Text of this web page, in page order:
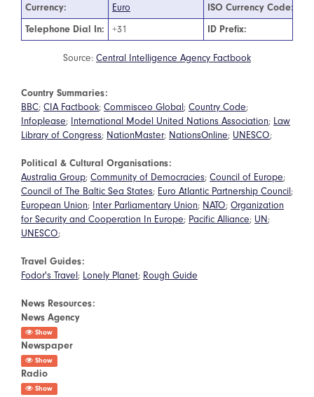
Currency:
Euro ISO Currency Code:
Telephone Dial In:
+31 ID Prefix:
Source: Central Intelligence Agency Factbook
Country Summaries:
BBC; CIA Factbook; Commisceo Global; Country Code;
Infoplease; International Model United Nations Association; Law
Library of Congress; NationMaster; NationsOnline; UNESCO;
Political & Cultural Organisations:
Australia Group; Community of Democracies; Council of Europe;
Council of The Baltic Sea States; Euro Atlantic Partnership Council;
European Union; Inter Parliamentary Union; NATO; Organization
for Security and Cooperation In Europe; Pacific Alliance; UN;
UNESCO;
Travel Guides:
Fodor's Travel; Lonely Planet; Rough Guide
News Resources:
News Agency
Show
Newspaper
Show
Radio
Show